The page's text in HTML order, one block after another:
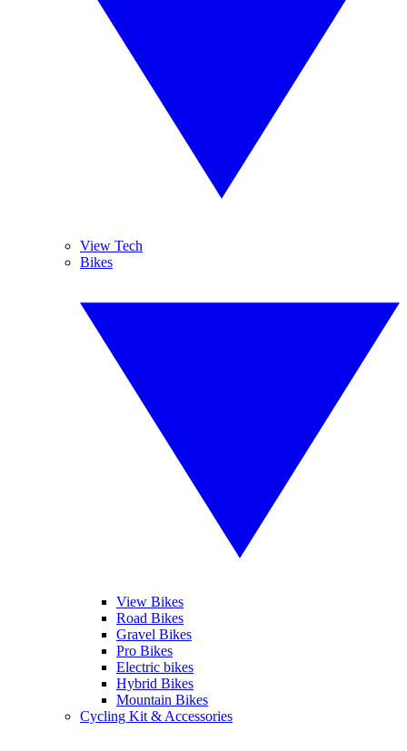
View Tech
Bikes
View Bikes
Road Bikes
Gravel Bikes
Pro Bikes
Electric bikes
Hybrid Bikes
Mountain Bikes
Cycling Kit & Accessories